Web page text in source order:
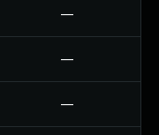
—
—
—